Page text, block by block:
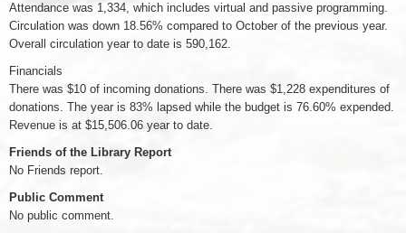
Attendance was 1,334, which includes virtual and passive programming.
Circulation was down 18.56% compared to October of the previous year.
Overall circulation year to date is 590,162.
Financials
There was $10 of incoming donations. There was $1,228 expenditures of
donations. The year is 83% lapsed while the budget is 76.60% expended.
Revenue is at $15,506.06 year to date.
Friends of the Library Report
No Friends report.
Public Comment
No public comment.